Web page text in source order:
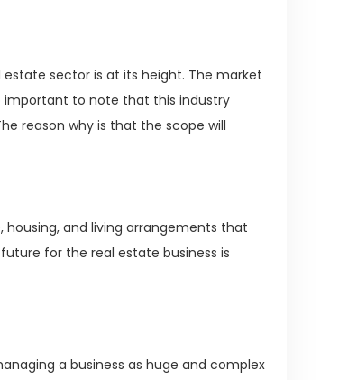
sector is at its height. The market
important to note that this industry
reason why is that the scope will
and living arrangements that
for the real estate business is
a business as huge and complex